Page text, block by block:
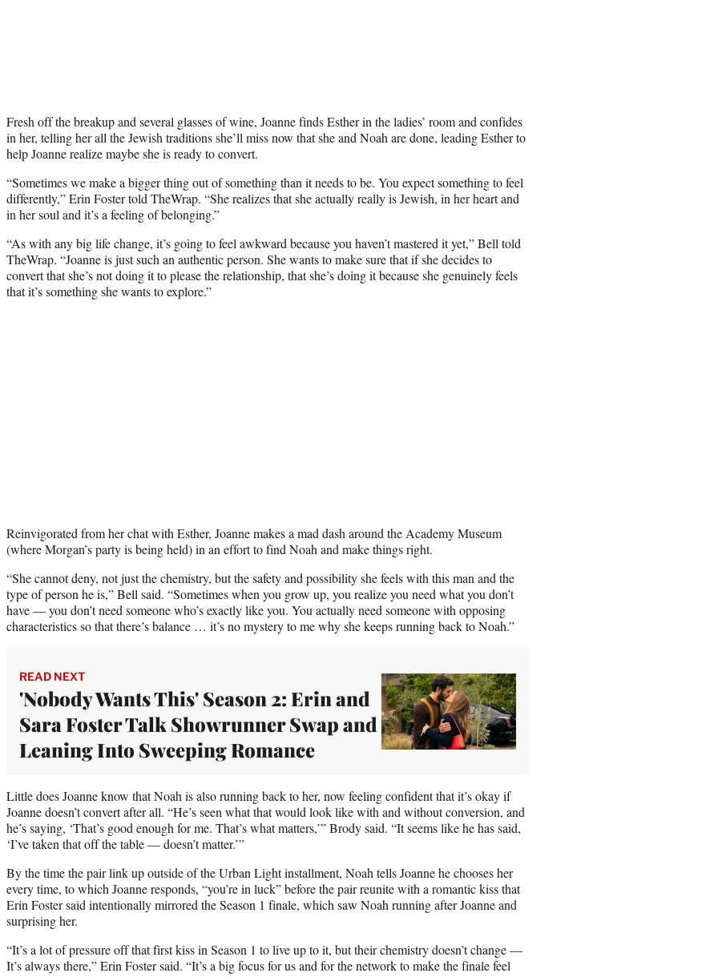
Fresh off the breakup and several glasses of wine, Joanne finds Esther in the ladies’ room and confides
in her, telling her all the Jewish traditions she’ll miss now that she and Noah are done, leading Esther to
help Joanne realize maybe she is ready to convert.
“Sometimes we make a bigger thing out of something than it needs to be. You expect something to feel
differently,” Erin Foster told TheWrap. “She realizes that she actually really is Jewish, in her heart and
in her soul and it’s a feeling of belonging.”
“As with any big life change, it’s going to feel awkward because you haven’t mastered it yet,” Bell told
TheWrap. “Joanne is just such an authentic person. She wants to make sure that if she decides to
convert that she’s not doing it to please the relationship, that she’s doing it because she genuinely feels
that it’s something she wants to explore.”
Reinvigorated from her chat with Esther, Joanne makes a mad dash around the Academy Museum
(where Morgan’s party is being held) in an effort to find Noah and make things right.
“She cannot deny, not just the chemistry, but the safety and possibility she feels with this man and the
type of person he is,” Bell said. “Sometimes when you grow up, you realize you need what you don’t
have — you don’t need someone who’s exactly like you. You actually need someone with opposing
characteristics so that there’s balance … it’s no mystery to me why she keeps running back to Noah.”
READ NEXT
'Nobody Wants This' Season 2: Erin and
Sara Foster Talk Showrunner Swap and
Leaning Into Sweeping Romance
Little does Joanne know that Noah is also running back to her, now feeling confident that it’s okay if
Joanne doesn’t convert after all. “He’s seen what that would look like with and without conversion, and
he’s saying, ‘That’s good enough for me. That’s what matters,’” Brody said. “It seems like he has said,
‘I’ve taken that off the table — doesn’t matter.’”
By the time the pair link up outside of the Urban Light installment, Noah tells Joanne he chooses her
every time, to which Joanne responds, “you’re in luck” before the pair reunite with a romantic kiss that
Erin Foster said intentionally mirrored the Season 1 finale, which saw Noah running after Joanne and
surprising her.
“It’s a lot of pressure off that first kiss in Season 1 to live up to it, but their chemistry doesn’t change —
It’s always there,” Erin Foster said. “It’s a big focus for us and for the network to make the finale feel